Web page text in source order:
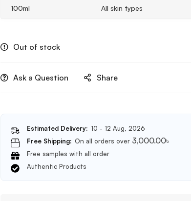
100ml All skin types
Out of stock
Ask a Question Share
Estimated Delivery: 10 - 12 Aug, 2026
Free Shipping: On all orders over 3,000.00৳
Free samples with all order
Authentic Products